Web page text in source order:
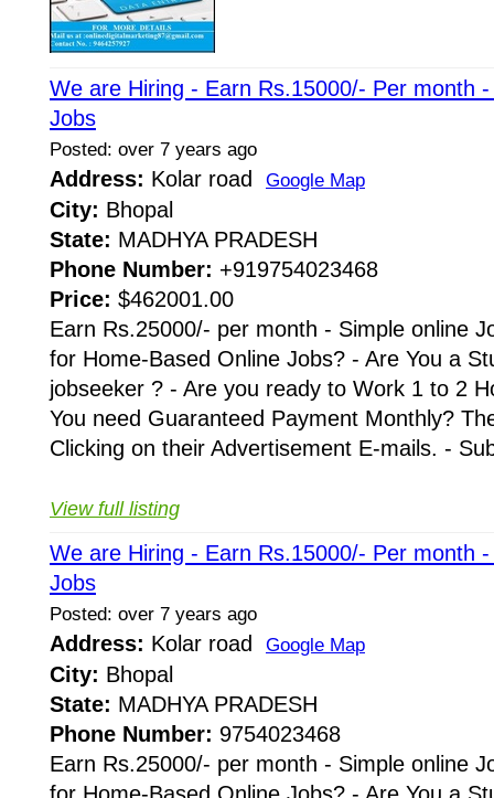
We are Hiring - Earn Rs.15000/- Per month
Jobs
Posted: over 7 years ago
Address: Kolar road Google Map
City: Bhopal
State: MADHYA PRADESH
Phone Number: +919754023468
Price: $462001.00
Earn Rs.25000/- per month - Simple online
for Home-Based Online Jobs? - Are You a
jobseeker ? - Are you ready to Work 1 to 2
You need Guaranteed Payment Monthly?
Clicking on their Advertisement E-mails. -
View full listing
We are Hiring - Earn Rs.15000/- Per month
Jobs
Posted: over 7 years ago
Address: Kolar road Google Map
City: Bhopal
State: MADHYA PRADESH
Phone Number: 9754023468
Earn Rs.25000/- per month - Simple online
for Home-Based Online Jobs? - Are You a